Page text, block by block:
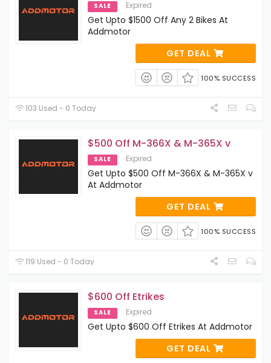
SALE Expired
Get Upto $1500 Off Any 2 Bikes At
Addmotor
GET DEAL
100% SUCCESS
103 Used - 0 Today
$500 Off M-366X & M-365X v
SALE Expired
Get Upto $500 Off M-366X & M-365X v
At Addmotor
GET DEAL
100% SUCCESS
119 Used - 0 Today
$600 Off Etrikes
SALE Expired
Get Upto $600 Off Etrikes At Addmotor
GET DEAL